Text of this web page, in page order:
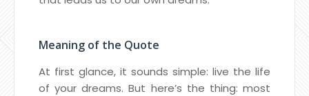
Meaning of the Quote
At first glance, it sounds simple: live the life
of your dreams. But here’s the thing: most